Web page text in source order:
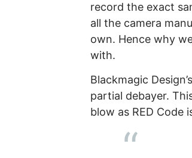
record the exact
all the camera
own. Hence why
with.
Blackmagic
partial debayer.
blow as RED Code